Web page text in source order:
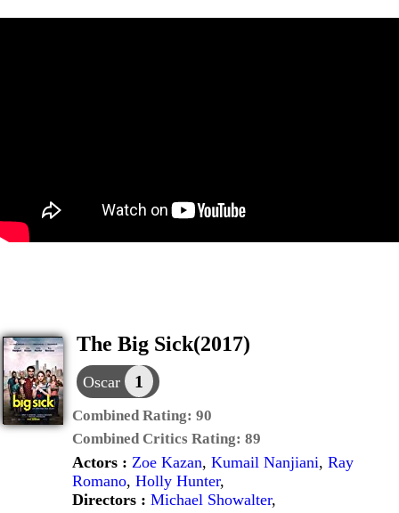
The Big Sick(2017)
Oscar 1
Combined Rating: 90
Combined Critics Rating: 89
Actors : Zoe Kazan, Kumail Nanjiani, Ray
Romano, Holly Hunter,
Directors : Michael Showalter,